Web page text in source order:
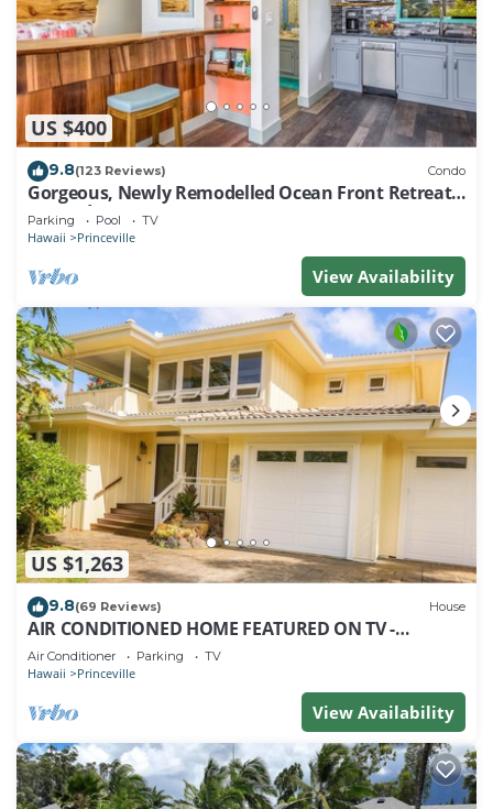
US $400
9.8(123 Reviews) Condo
Gorgeous, Newly Remodelled Ocean Front Retreat-
Sea Lodge II G6
Parking Pool TV
Hawaii Princeville
View Availability
US $1,263
9.8(69 Reviews) House
AIR CONDITIONED HOME FEATURED ON TV -
CLOSELY LOCATED TO BEAUTIFUL N SHORE BEACH
Air Conditioner Parking TV
Hawaii Princeville
View Availability